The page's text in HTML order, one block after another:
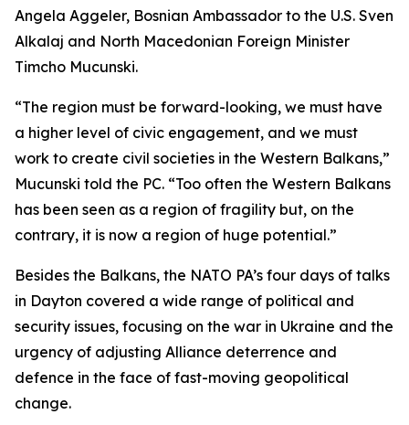
Angela Aggeler, Bosnian Ambassador to the U.S. Sven
Alkalaj and North Macedonian Foreign Minister
Timcho Mucunski.
“The region must be forward-looking, we must have
a higher level of civic engagement, and we must
work to create civil societies in the Western Balkans,”
Mucunski told the PC. “Too often the Western Balkans
has been seen as a region of fragility but, on the
contrary, it is now a region of huge potential.”
Besides the Balkans, the NATO PA’s four days of talks
in Dayton covered a wide range of political and
security issues, focusing on the war in Ukraine and the
urgency of adjusting Alliance deterrence and
defence in the face of fast-moving geopolitical
change.